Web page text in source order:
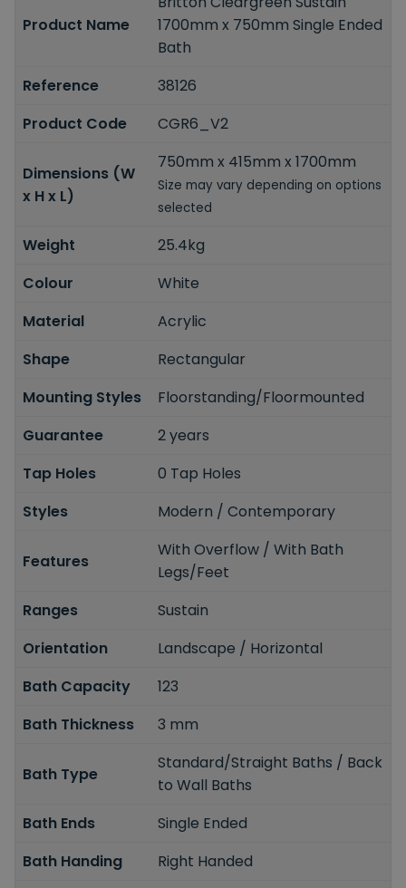
Product Name
1700mm x 750mm Single Ended
Bath
Reference
38126
Product Code
CGR6_V2
Dimensions (W
x H x L)
750mm x 415mm x 1700mm
Size may vary depending on options
selected
Weight
25.4kg
Colour
White
Material
Acrylic
Shape
Rectangular
Mounting Styles
Floorstanding/Floormounted
Guarantee
2 years
Tap Holes
0 Tap Holes
Styles
Modern / Contemporary
Features
With Overflow / With Bath
Legs/Feet
Ranges
Sustain
Orientation
Landscape / Horizontal
Bath Capacity
123
Bath Thickness
3 mm
Bath Type
Standard/Straight Baths / Back
to Wall Baths
Bath Ends
Single Ended
Bath Handing
Right Handed